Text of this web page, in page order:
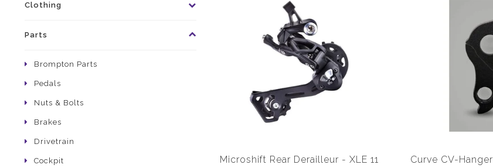
Clothing
Parts
Brompton Parts
Pedals
Nuts & Bolts
Brakes
Drivetrain
Cockpit
Microshift Rear Derailleur - XLE 11
Curve CV-